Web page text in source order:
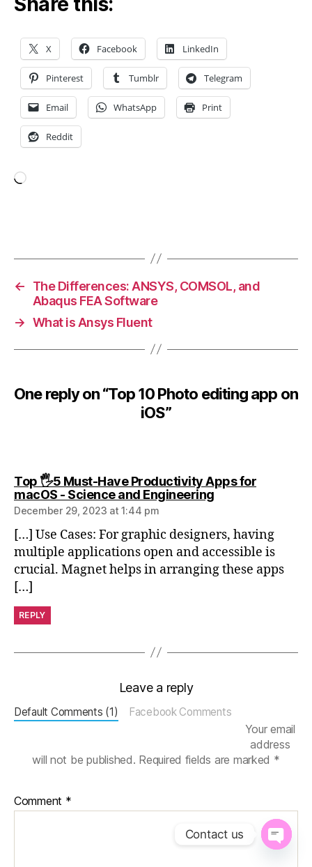
X Facebook LinkedIn
Pinterest Tumblr Telegram
Email WhatsApp Print
Reddit
t
p
1
0
i
o
s
a
p
h
o
t
o
i
o
n
i
O
S
←
The Differences: ANSYS, COMSOL, and
Abaqus FEA Software
→ What is Ansys Fluent
One reply on “Top 10 Photo editing app on
iOS”
Top 🖐️5 Must-Have Productivity Apps for
macOS - Science and Engineeringsays:
December 29, 2023 at 1:44 pm
[…] Use Cases: For graphic designers, having
multiple applications open and accessible is
crucial. Magnet helps in arranging these apps
[…]
REPLY
Leave a reply
Default Comments (1) Facebook Comments
Your email
address
will not be published. Required fields are marked *
Comment *
Contact us